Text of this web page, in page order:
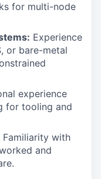
for multi-node
Experience
or bare-metal
experience
for tooling and
Familiarity with
and